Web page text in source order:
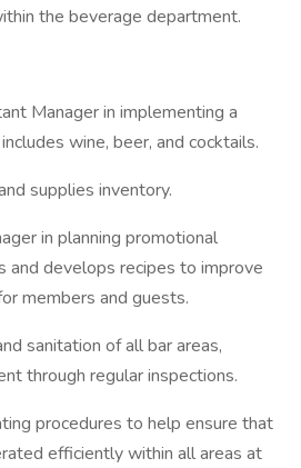
the beverage department.
Manager in implementing a
wine, beer, and cocktails.
supplies inventory.
in planning promotional
and develops recipes to improve
members and guests.
sanitation of all bar areas,
through regular inspections.
procedures to help ensure that
efficiently within all areas at